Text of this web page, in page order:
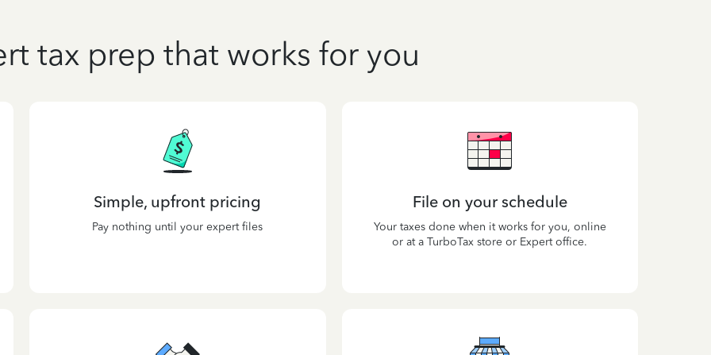
tax prep that works for you
Simple, upfront pricing
Pay nothing until your expert files
File on your schedule
Your taxes done when it works for you, online
or at a TurboTax store or Expert office.